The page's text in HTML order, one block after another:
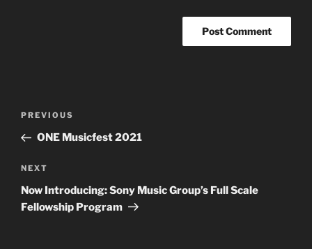
Previous
Post
PREVIOUS
ONE Musicfest 2021
Next
Post
NEXT
Now Introducing: Sony Music Group’s Full Scale
Fellowship Program